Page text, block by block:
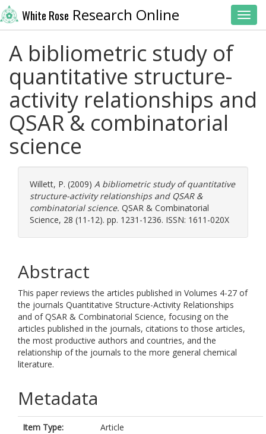
White Rose Research Online
A bibliometric study of
quantitative structure-
activity relationships and
QSAR & combinatorial
science
Willett, P. (2009) A bibliometric study of quantitative
structure-activity relationships and QSAR &
combinatorial science. QSAR & Combinatorial
Science, 28 (11-12). pp. 1231-1236. ISSN: 1611-020X
Abstract
This paper reviews the articles published in Volumes 4-27 of
the journals Quantitative Structure-Activity Relationships
and of QSAR & Combinatorial Science, focusing on the
articles published in the journals, citations to those articles,
the most productive authors and countries, and the
relationship of the journals to the more general chemical
literature.
Metadata
Item Type:
Article